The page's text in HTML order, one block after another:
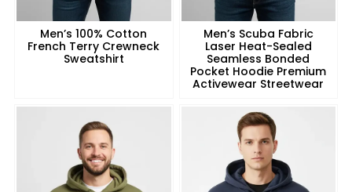
Men’s 100% Cotton
French Terry Crewneck
Sweatshirt
Men’s Scuba Fabric
Laser Heat-Sealed
Seamless Bonded
Pocket Hoodie Premium
Activewear Streetwear